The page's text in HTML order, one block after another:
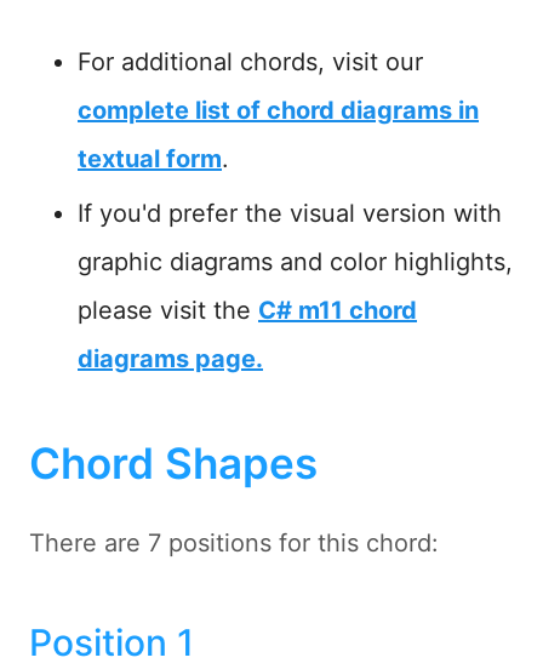
For additional chords, visit our
complete list of chord diagrams in
textual form.
If you'd prefer the visual version with
graphic diagrams and color highlights,
please visit the C# m11 chord
diagrams page.
Chord Shapes
There are 7 positions for this chord:
Position 1